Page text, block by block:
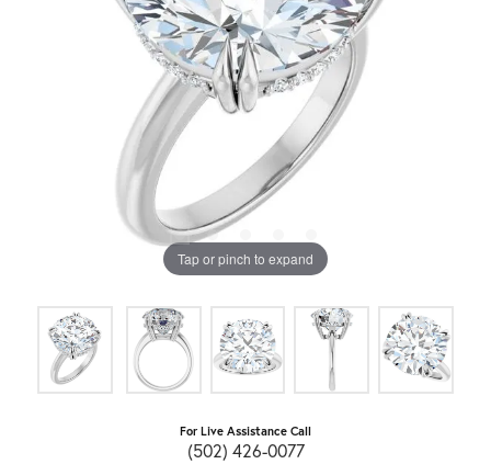
Tap or pinch to expand
For Live Assistance Call
(502) 426-0077